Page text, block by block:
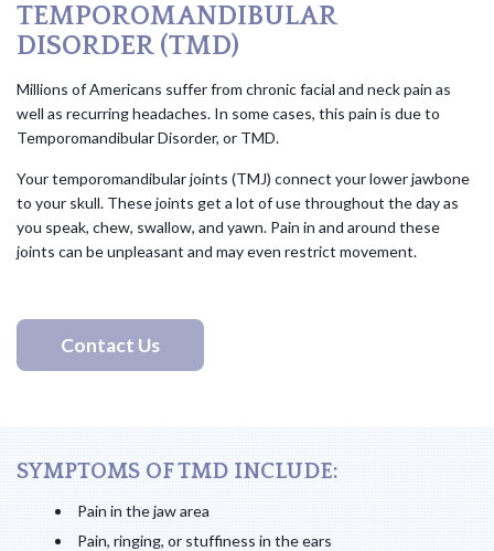
TEMPOROMANDIBULAR
DISORDER (TMD)
Millions of Americans suffer from chronic facial and neck pain as
well as recurring headaches. In some cases, this pain is due to
Temporomandibular Disorder, or TMD.
Your temporomandibular joints (TMJ) connect your lower jawbone
to your skull. These joints get a lot of use throughout the day as
you speak, chew, swallow, and yawn. Pain in and around these
joints can be unpleasant and may even restrict movement.
Contact Us
SYMPTOMS OF TMD INCLUDE:
Pain in the jaw area
Pain, ringing, or stuffiness in the ears